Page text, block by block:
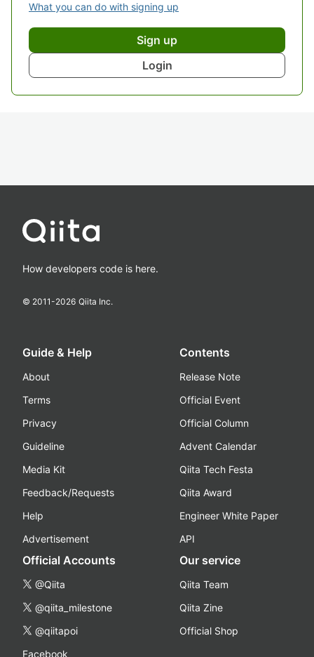
What you can do with signing up
Sign up
Login
How developers code is here.
© 2011-2026 Qiita Inc.
Guide & Help
About
Terms
Privacy
Guideline
Media Kit
Feedback/Requests
Help
Advertisement
Contents
Release Note
Official Event
Official Column
Advent Calendar
Qiita Tech Festa
Qiita Award
Engineer White Paper
API
Official Accounts
@Qiita
@qiita_milestone
@qiitapoi
Facebook
Our service
Qiita Team
Qiita Zine
Official Shop